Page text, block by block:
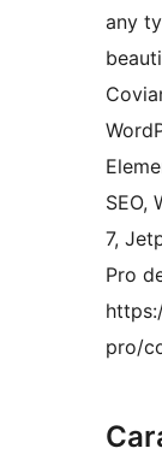
any
SEO,
7,
Pro
pro/